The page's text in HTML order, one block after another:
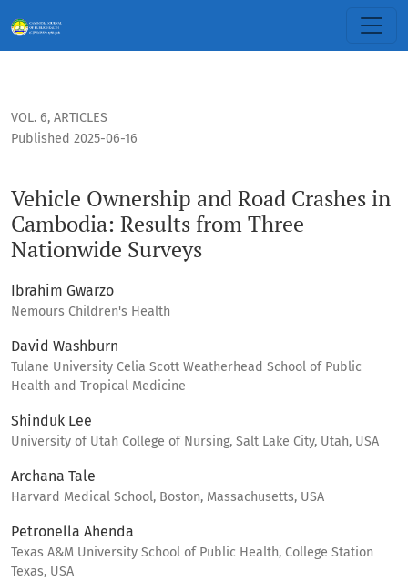
VOL. 6, ARTICLES
Vehicle Ownership and Road Crashes in
Cambodia: Results from Three
Nationwide Surveys
Published 2025-06-16
Ibrahim Gwarzo
Nemours Children's Health
David Washburn
Tulane University Celia Scott Weatherhead School of Public
Health and Tropical Medicine
Shinduk Lee
University of Utah College of Nursing, Salt Lake City, Utah, USA
Archana Tale
Harvard Medical School, Boston, Massachusetts, USA
Petronella Ahenda
Texas A&M University School of Public Health, College Station
Texas, USA